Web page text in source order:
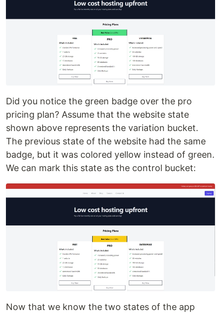
Did you notice the green badge over the pro
pricing plan? Assume that the website state
shown above represents the variation bucket.
The previous state of the website had the same
badge, but it was colored yellow instead of green.
We can mark this state as the control bucket:
Now that we know the two states of the app